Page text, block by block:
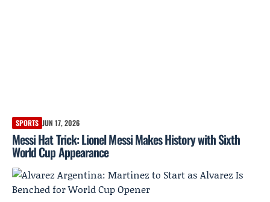
SPORTS JUN 17, 2026
Messi Hat Trick: Lionel Messi Makes History with Sixth
World Cup Appearance